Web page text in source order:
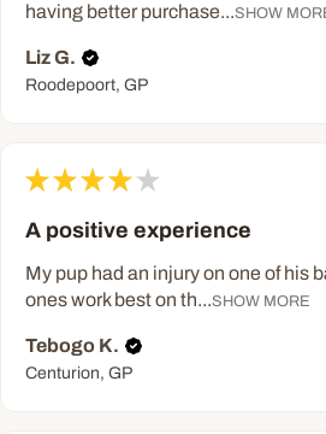
having better purchase...SHOW
Liz G.
Roodepoort, GP
★ ★ ★ ★ ★
A positive experience
My pup had an injury on one of his
ones work best on th...SHOW MORE
Tebogo K.
Centurion, GP